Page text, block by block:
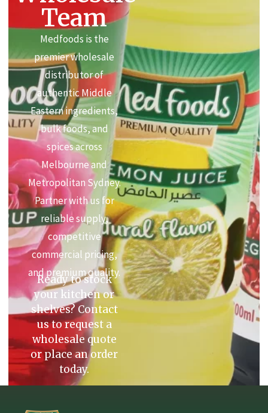
Team
Medfoods is the
premier wholesale
distributor of
authentic Middle
Eastern ingredients,
bulk foods, and
spices across
Melbourne and
Metropolitan Sydney.
Partner with us for
reliable supply,
competitive
commercial pricing,
and premium quality.
Ready to stock
your kitchen or
shelves? Contact
us to request a
wholesale quote
or place an order
today.